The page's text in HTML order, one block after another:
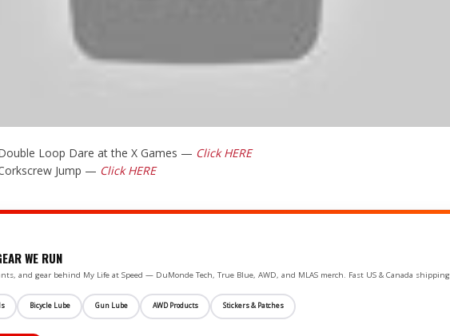
Loop Dare at the X Games — Click HERE
Jump — Click HERE
WE RUN
and gear behind My Life at Speed — DuMonde Tech, True Blue, AWD, and MLAS merch. Fast US & Canada shipping.
Bicycle Lube Gun Lube AWD Products Stickers & Patches